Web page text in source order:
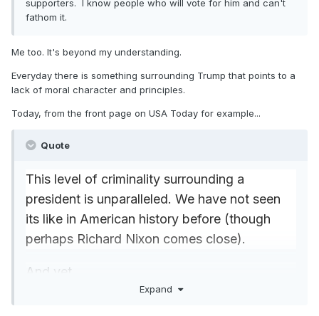
supporters. I know people who will vote for him and can't
fathom it.
Me too. It's beyond my understanding.
Everyday there is something surrounding Trump that points to a
lack of moral character and principles.
Today, from the front page on USA Today for example...
Quote
This level of criminality surrounding a
president is unparalleled. We have not seen
its like in American history before (though
perhaps Richard Nixon comes close).
And yet …
Expand